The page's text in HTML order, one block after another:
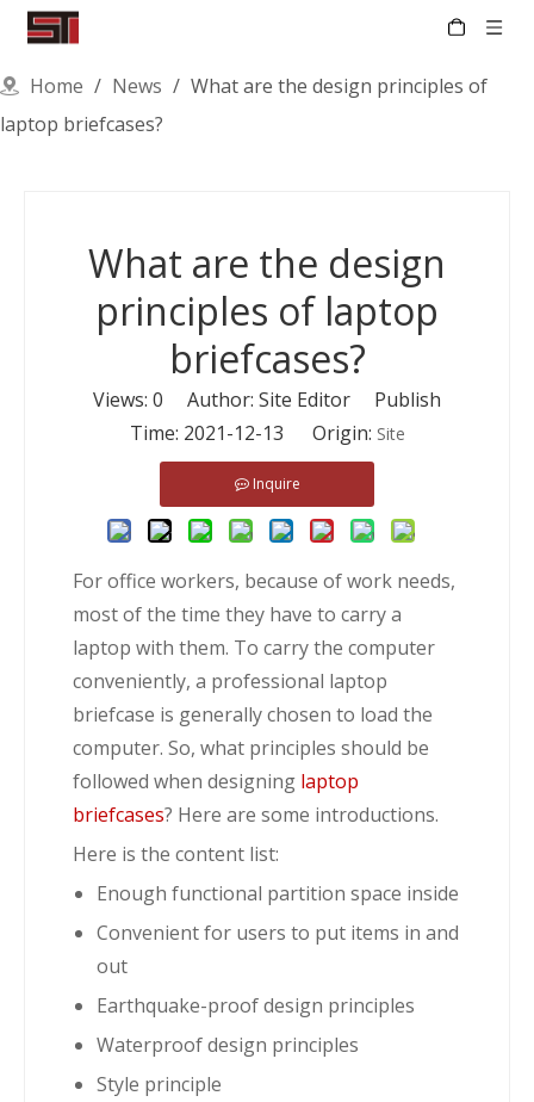
Home / News / What are the design principles of
laptop briefcases?
What are the design
principles of laptop
briefcases?
Views: 0 Author: Site Editor Publish
Time: 2021-12-13 Origin: Site
Inquire
For office workers, because of work needs,
most of the time they have to carry a
laptop with them. To carry the computer
conveniently, a professional laptop
briefcase is generally chosen to load the
computer. So, what principles should be
followed when designing laptop
briefcases? Here are some introductions.
Here is the content list:
Enough functional partition space inside
Convenient for users to put items in and
out
Earthquake-proof design principles
Waterproof design principles
Style principle